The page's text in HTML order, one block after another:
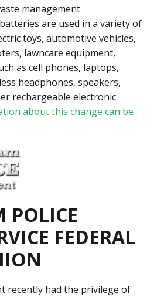
management
are used in a variety of
toys, automotive vehicles,
lawncare equipment,
as cell phones, laptops,
headphones, speakers,
rechargeable electronic
about this change can be
POLICE
FEDERAL
recently had the privilege of